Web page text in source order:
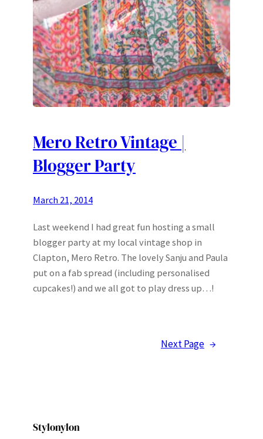
Mero Retro Vintage |
Blogger Party
March 21, 2014
Last weekend I had great fun hosting a small
blogger party at my local vintage shop in
Clapton, Mero Retro. The lovely Sanju and Paula
put on a fab spread (including personalised
cupcakes!) and we all got to play dress up…!
Next Page →
Stylonylon